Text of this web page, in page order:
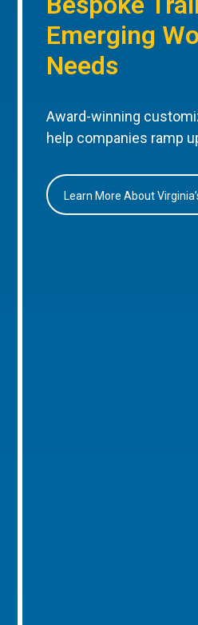
Emerging
Needs
Award-winning
help companies ramp
Learn More About